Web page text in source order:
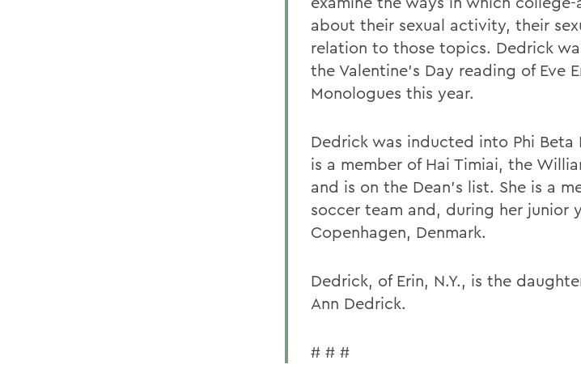
about their sexual activity, their
relation to those topics. Dedrick
the Valentine's Day reading of Eve
Monologues this year.
Dedrick was inducted into Phi
is a member of Hai Timiai, the
and is on the Dean's list. She is a
soccer team and, during her junior
Copenhagen, Denmark.
Dedrick, of Erin, N.Y., is the
Ann Dedrick.
# # #